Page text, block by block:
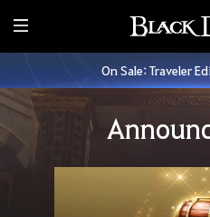
E
n
t
i
r
e
M
On Sale: Traveler